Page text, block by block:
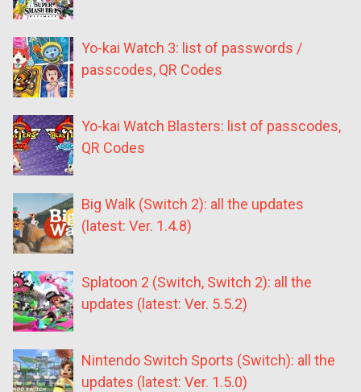
Yo-kai Watch 3: list of passwords /
passcodes, QR Codes
Yo-kai Watch Blasters: list of passcodes,
QR Codes
Big Walk (Switch 2): all the updates
(latest: Ver. 1.4.8)
Splatoon 2 (Switch, Switch 2): all the
updates (latest: Ver. 5.5.2)
Nintendo Switch Sports (Switch): all the
updates (latest: Ver. 1.5.0)